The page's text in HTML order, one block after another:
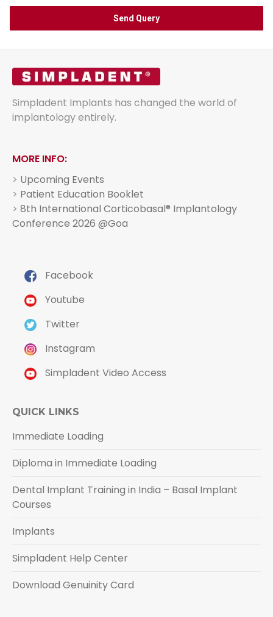
Simpladent Implants has changed the world of
implantology entirely.
MORE INFO:
> Upcoming Events
> Patient Education Booklet
> 8th International Corticobasal® Implantology
Conference 2026 @Goa
Facebook
Youtube
Twitter
Instagram
Simpladent Video Access
QUICK LINKS
Immediate Loading
Diploma in Immediate Loading
Dental Implant Training in India – Basal Implant
Courses
Implants
Simpladent Help Center
Download Genuinity Card